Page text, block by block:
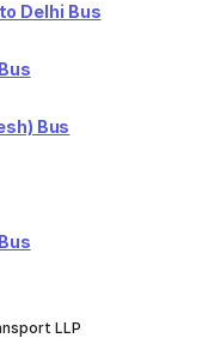
Delhi Bus
Bus
LLP